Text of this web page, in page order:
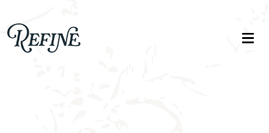
Refinelife
Truth. Beauty. Life.